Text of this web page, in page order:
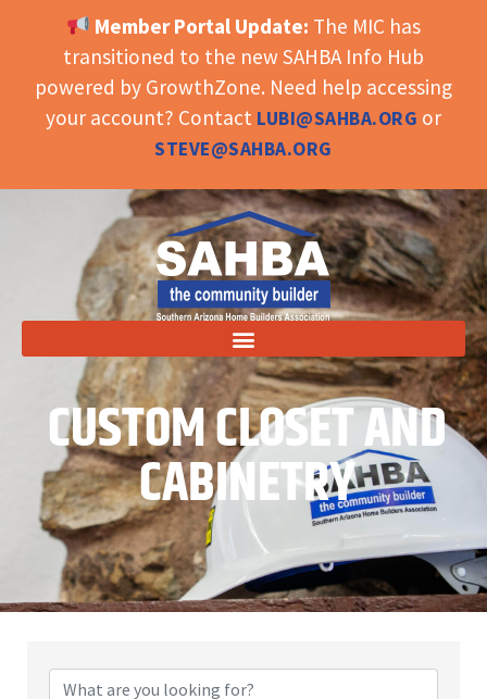
OPEN TOOLBAR
Member Portal Update: The MIC has
transitioned to the new SAHBA Info Hub
powered by GrowthZone. Need help accessing
your account? Contact LUBI@SAHBA.ORG or
STEVE@SAHBA.ORG
CUSTOM CLOSET AND
CABINETRY
{Directory Results}